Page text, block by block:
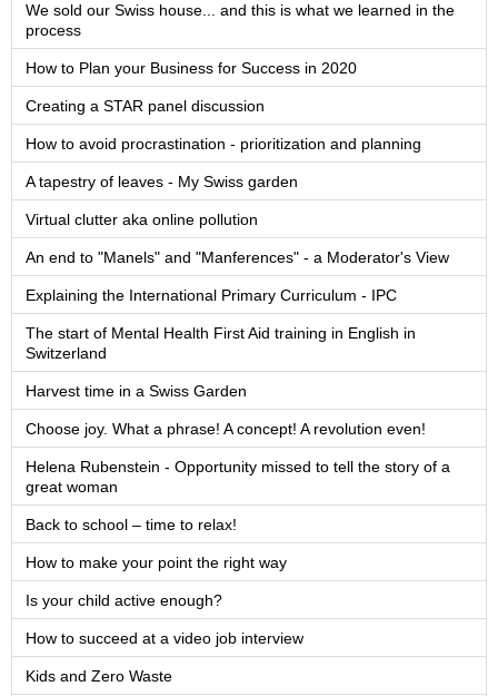
We sold our Swiss house... and this is what we learned in the
process
How to Plan your Business for Success in 2020
Creating a STAR panel discussion
How to avoid procrastination - prioritization and planning
A tapestry of leaves - My Swiss garden
Virtual clutter aka online pollution
An end to "Manels" and "Manferences" - a Moderator's View
Explaining the International Primary Curriculum - IPC
The start of Mental Health First Aid training in English in
Switzerland
Harvest time in a Swiss Garden
Choose joy. What a phrase! A concept! A revolution even!
Helena Rubenstein - Opportunity missed to tell the story of a
great woman
Back to school – time to relax!
How to make your point the right way
Is your child active enough?
How to succeed at a video job interview
Kids and Zero Waste